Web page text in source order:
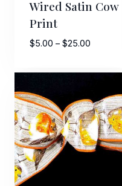
Wired Satin Cow
Print
$5.00 – $25.00Price
$5.00
$25.00